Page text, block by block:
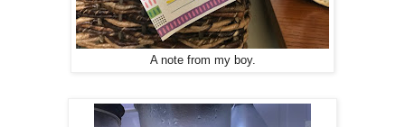
A note from my boy.